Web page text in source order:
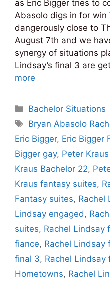
as Eric Bigger tries to
Abasolo digs in for win
dangerously close to
August 7th and we
synergy of situations
Lindsay’s final 3 are
more
Categories
Bachelor Situations
Tags
Bryan Abasolo
Eric Bigger, Eric Bigger
Bigger gay, Peter
Kraus Bachelor 22,
Kraus fantasy suites,
Fantasy suites, Rachel
Lindsay engaged,
suites, Rachel Lindsay
fiance, Rachel Lindsay
final 3, Rachel Lindsay
Hometowns, Rachel